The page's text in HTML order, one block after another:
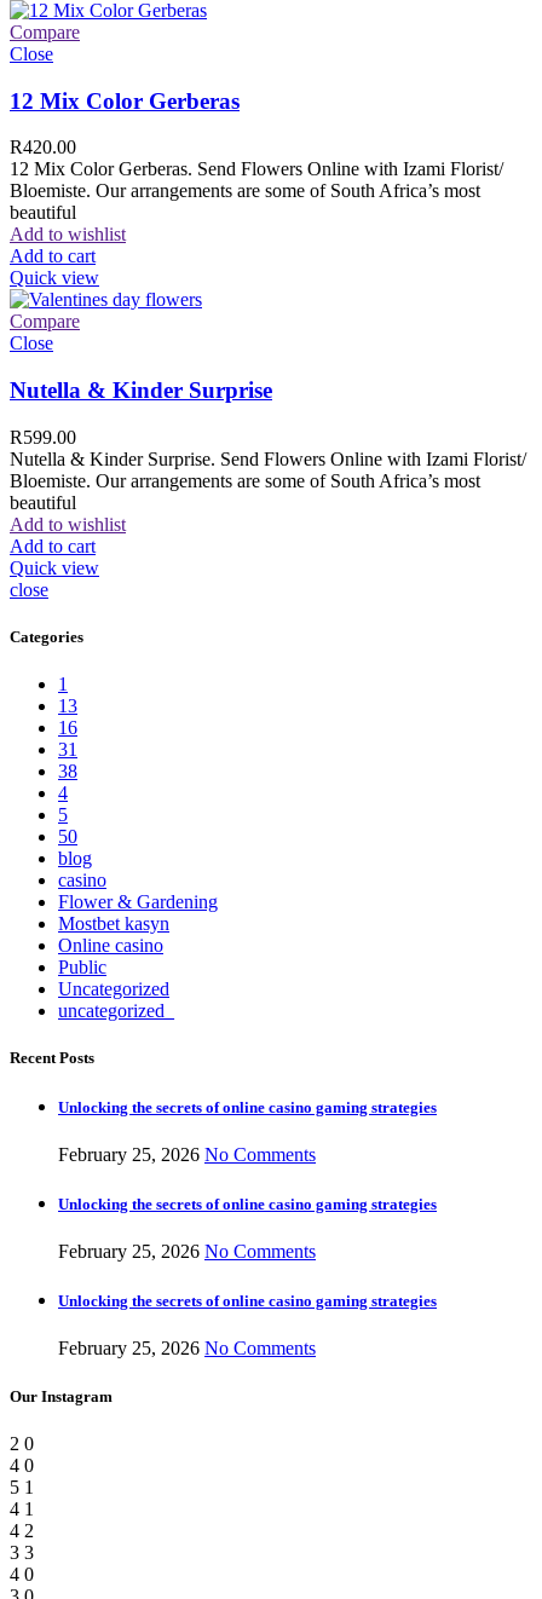
Compare
Close
12 Mix Color Gerberas
R420.00
12 Mix Color Gerberas. Send Flowers Online with Izami Florist/
Bloemiste. Our arrangements are some of South Africa’s most
beautiful
Add to wishlist
Add to cart
Quick view
Compare
Close
Nutella & Kinder Surprise
R599.00
Nutella & Kinder Surprise. Send Flowers Online with Izami Florist/
Bloemiste. Our arrangements are some of South Africa’s most
beautiful
Add to wishlist
Add to cart
Quick view
close
Categories
1
13
16
31
38
4
5
50
blog
casino
Flower & Gardening
Mostbet kasyn
Online casino
Public
Uncategorized
uncategorized_
Recent Posts
Unlocking the secrets of online casino gaming strategies
February 25, 2026 No Comments
Unlocking the secrets of online casino gaming strategies
February 25, 2026 No Comments
Unlocking the secrets of online casino gaming strategies
February 25, 2026 No Comments
Our Instagram
2 0
4 0
5 1
4 1
4 2
3 3
4 0